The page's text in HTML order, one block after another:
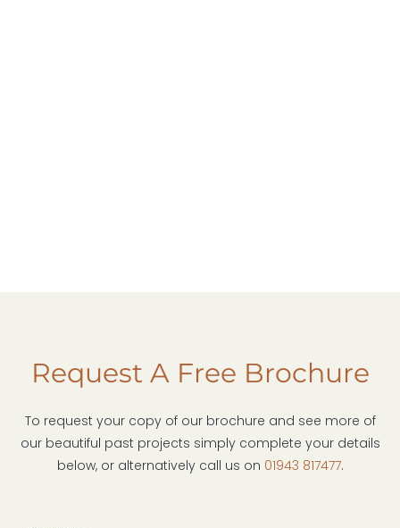
Request A Free Brochure
To request your copy of our brochure and see more of
our beautiful past projects simply complete your details
below, or alternatively call us on 01943 817477.